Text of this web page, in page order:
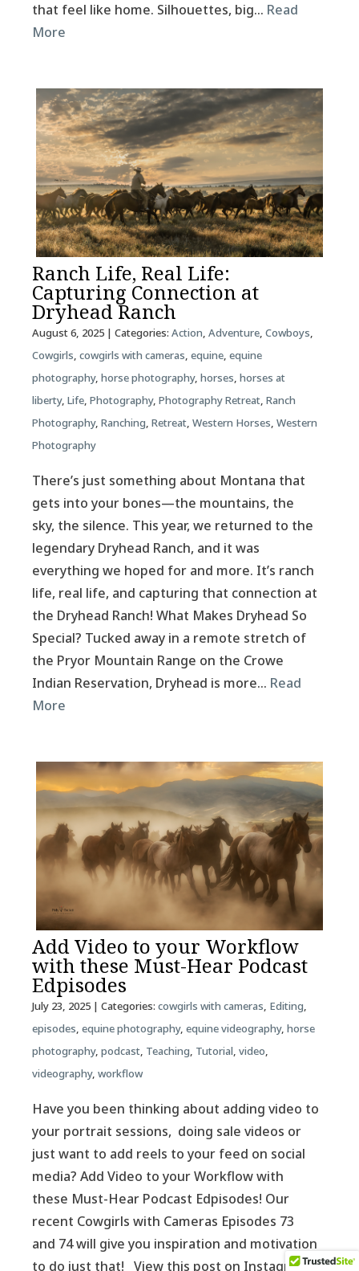
that feel like home. Silhouettes, big… Read
More
Ranch Life, Real Life:
Capturing Connection at
Dryhead Ranch
August 6, 2025| Categories: Action, Adventure, Cowboys,
Cowgirls, cowgirls with cameras, equine, equine
photography, horse photography, horses, horses at
liberty, Life, Photography, Photography Retreat, Ranch
Photography, Ranching, Retreat, Western Horses, Western
Photography
There’s just something about Montana that
gets into your bones—the mountains, the
sky, the silence. This year, we returned to the
legendary Dryhead Ranch, and it was
everything we hoped for and more. It’s ranch
life, real life, and capturing that connection at
the Dryhead Ranch! What Makes Dryhead So
Special? Tucked away in a remote stretch of
the Pryor Mountain Range on the Crowe
Indian Reservation, Dryhead is more… Read
More
Add Video to your Workflow
with these Must-Hear Podcast
Edpisodes
July 23, 2025| Categories: cowgirls with cameras, Editing,
episodes, equine photography, equine videography, horse
photography, podcast, Teaching, Tutorial, video,
videography, workflow
Have you been thinking about adding video to
your portrait sessions, doing sale videos or
just want to add reels to your feed on social
media? Add Video to your Workflow with
these Must-Hear Podcast Edpisodes! Our
recent Cowgirls with Cameras Episodes 73
and 74 will give you inspiration and motivation
to do just that! View this post on Instagram